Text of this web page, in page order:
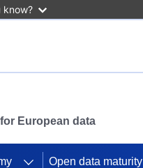
know?
European data
Open data maturity